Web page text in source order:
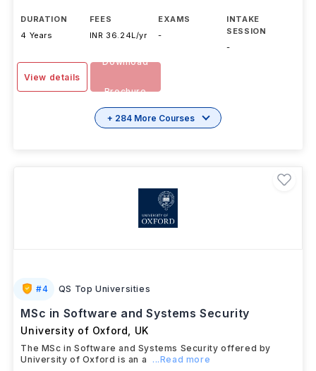
DURATION
4 Years
FEES
INR 36.24L/yr
EXAMS
-
INTAKE
SESSION
-
View details
Download
Brochure
+ 284 More Courses
#4 QS Top Universities
MSc in Software and Systems Security
University of Oxford UK
The MSc in Software and Systems Security offered by
University of Oxford is an a
...Read more